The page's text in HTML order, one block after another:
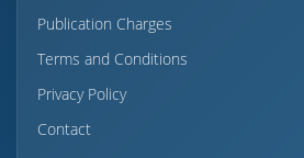
Publication Charges
Terms and Conditions
Privacy Policy
Contact